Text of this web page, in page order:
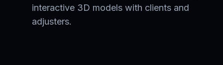
interactive 3D models with clients and
adjusters.